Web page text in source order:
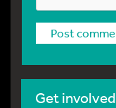
Get involved